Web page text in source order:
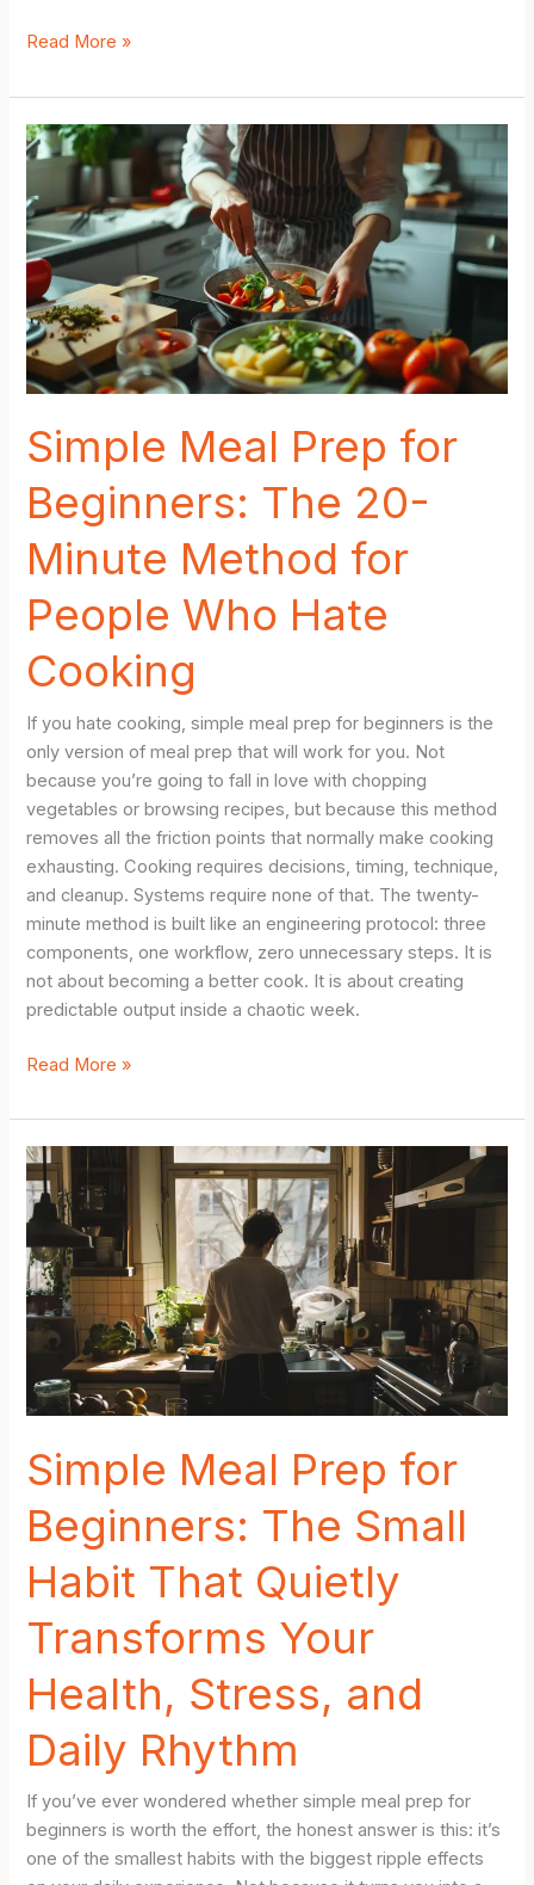
Simple
Prep
for
Beginners:
Metabolic
Science
Behind
Making
Your
Week
Easier
Read More »
Simple Meal Prep for
Beginners: The 20-
Minute Method for
People Who Hate
Cooking
If you hate cooking, simple meal prep for beginners is the
only version of meal prep that will work for you. Not
because you’re going to fall in love with chopping
vegetables or browsing recipes, but because this method
removes all the friction points that normally make cooking
exhausting. Cooking requires decisions, timing, technique,
and cleanup. Systems require none of that. The twenty-
minute method is built like an engineering protocol: three
components, one workflow, zero unnecessary steps. It is
not about becoming a better cook. It is about creating
predictable output inside a chaotic week.
Simple
Prep
for
Beginners:
The
Minute
Method
for
People
Who
Hate
Read More »
Simple Meal Prep for
Beginners: The Small
Habit That Quietly
Transforms Your
Health, Stress, and
Daily Rhythm
If you’ve ever wondered whether simple meal prep for
beginners is worth the effort, the honest answer is this: it’s
one of the smallest habits with the biggest ripple effects